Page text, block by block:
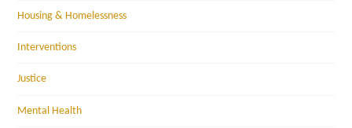
Housing & Homelessness
Interventions
Justice
Mental Health